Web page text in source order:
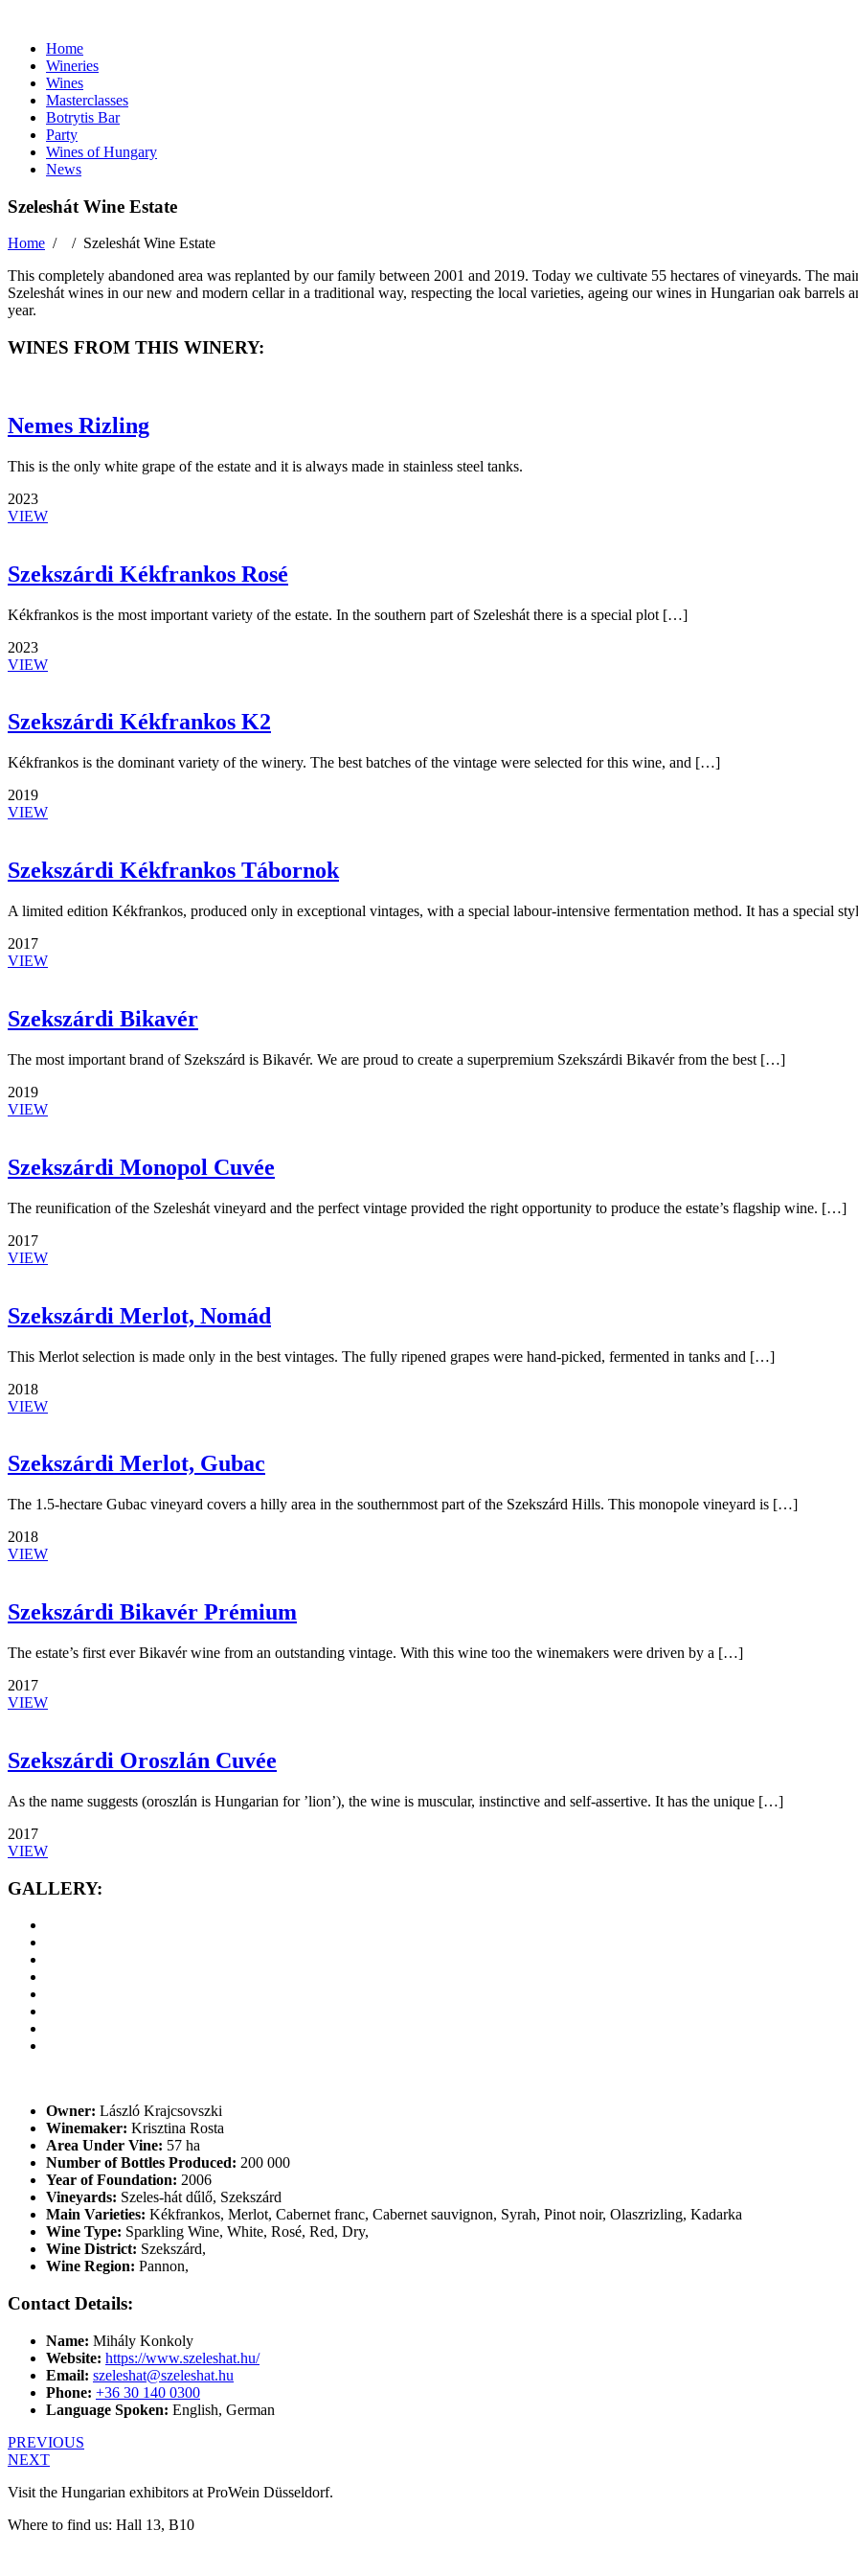
Home
Wineries
Wines
Masterclasses
Botrytis Bar
Party
Wines of Hungary
News
Szeleshát Wine Estate
Home / / Szeleshát Wine Estate
This completely abandoned area was replanted by our family between 2001 and 2019. Today we cultivate 55 hectares of vineyards. The
Szeleshát wines in our new and modern cellar in a traditional way, respecting the local varieties, ageing our wines in Hungarian oak barrels
year.
WINES FROM THIS WINERY:
Nemes Rizling
This is the only white grape of the estate and it is always made in stainless steel tanks.
2023
VIEW
Szekszárdi Kékfrankos Rosé
Kékfrankos is the most important variety of the estate. In the southern part of Szeleshát there is a special plot […]
2023
VIEW
Szekszárdi Kékfrankos K2
Kékfrankos is the dominant variety of the winery. The best batches of the vintage were selected for this wine, and […]
2019
VIEW
Szekszárdi Kékfrankos Tábornok
A limited edition Kékfrankos, produced only in exceptional vintages, with a special labour-intensive fermentation method. It has a special
2017
VIEW
Szekszárdi Bikavér
The most important brand of Szekszárd is Bikavér. We are proud to create a superpremium Szekszárdi Bikavér from the best […]
2019
VIEW
Szekszárdi Monopol Cuvée
The reunification of the Szeleshát vineyard and the perfect vintage provided the right opportunity to produce the estate’s flagship wine. […]
2017
VIEW
Szekszárdi Merlot, Nomád
This Merlot selection is made only in the best vintages. The fully ripened grapes were hand-picked, fermented in tanks and […]
2018
VIEW
Szekszárdi Merlot, Gubac
The 1.5-hectare Gubac vineyard covers a hilly area in the southernmost part of the Szekszárd Hills. This monopole vineyard is […]
2018
VIEW
Szekszárdi Bikavér Prémium
The estate’s first ever Bikavér wine from an outstanding vintage. With this wine too the winemakers were driven by a […]
2017
VIEW
Szekszárdi Oroszlán Cuvée
As the name suggests (oroszlán is Hungarian for ’lion’), the wine is muscular, instinctive and self-assertive. It has the unique […]
2017
VIEW
GALLERY:
Owner: László Krajcsovszki
Winemaker: Krisztina Rosta
Area Under Vine: 57 ha
Number of Bottles Produced: 200 000
Year of Foundation: 2006
Vineyards: Szeles-hát dűlő, Szekszárd
Main Varieties: Kékfrankos, Merlot, Cabernet franc, Cabernet sauvignon, Syrah, Pinot noir, Olaszrizling, Kadarka
Wine Type: Sparkling Wine, White, Rosé, Red, Dry,
Wine District: Szekszárd,
Wine Region: Pannon,
Contact Details:
Name: Mihály Konkoly
Website: https://www.szeleshat.hu/
Email: szeleshat@szeleshat.hu
Phone: +36 30 140 0300
Language Spoken: English, German
PREVIOUS
NEXT
Visit the Hungarian exhibitors at ProWein Düsseldorf.
Where to find us: Hall 13, B10